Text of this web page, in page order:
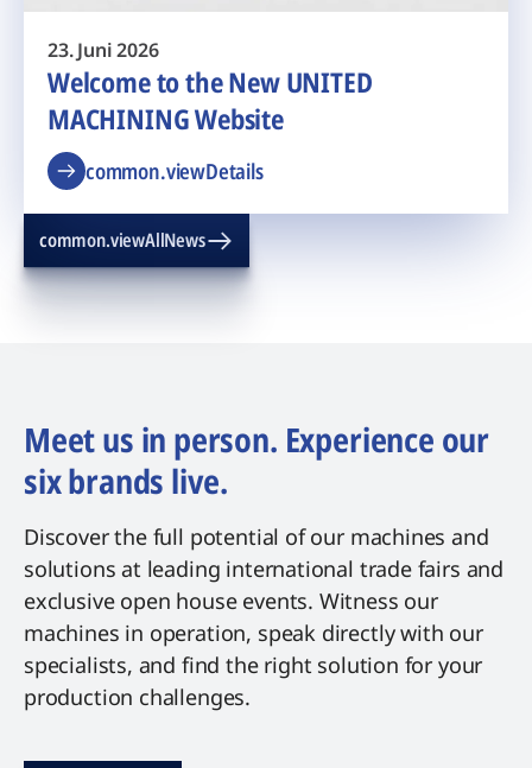
23. Juni 2026
Welcome to the New UNITED
MACHINING Website
common.viewDetails
common.viewAllNews
Meet us in person. Experience our
six brands live.
Discover the full potential of our machines and
solutions at leading international trade fairs and
exclusive open house events. Witness our
machines in operation, speak directly with our
specialists, and find the right solution for your
production challenges.